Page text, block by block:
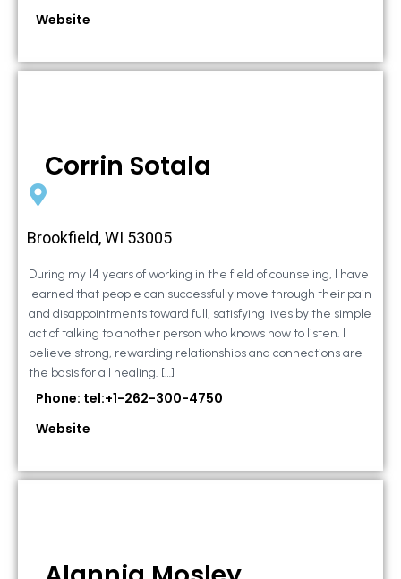
Website
Corrin Sotala
Brookfield, WI 53005
During my 14 years of working in the field of counseling, I have
learned that people can successfully move through their pain
and disappointments toward full, satisfying lives by the simple
act of talking to another person who knows how to listen. I
believe strong, rewarding relationships and connections are
the basis for all healing. […]
Phone: tel:+1-262-300-4750
Website